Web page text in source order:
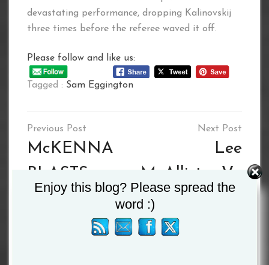
devastating performance, dropping Kalinovskij
three times before the referee waved it off.
Please follow and like us:
Tagged : Sam Eggington
Post
navigation
McKENNA
BLASTS
HAUS OUT
IN ONE
Lee
McAllister Vs.
Richmond
Djarbeng –
Enjoy this blog? Please spread the
word :)